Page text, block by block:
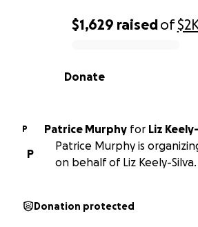
0% complete
$1,629 raisedof
Donate
P Patrice Murphy for Liz
P
Patrice Murphy is
on behalf of Liz Keely-Silva.
Donation protected